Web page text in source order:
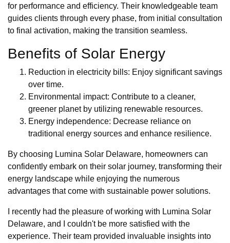
for performance and efficiency. Their knowledgeable team
guides clients through every phase, from initial consultation
to final activation, making the transition seamless.
Benefits of Solar Energy
Reduction in electricity bills: Enjoy significant savings
over time.
Environmental impact: Contribute to a cleaner,
greener planet by utilizing renewable resources.
Energy independence: Decrease reliance on
traditional energy sources and enhance resilience.
By choosing Lumina Solar Delaware, homeowners can
confidently embark on their solar journey, transforming their
energy landscape while enjoying the numerous
advantages that come with sustainable power solutions.
I recently had the pleasure of working with Lumina Solar
Delaware, and I couldn't be more satisfied with the
experience. Their team provided invaluable insights into